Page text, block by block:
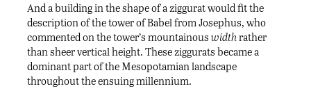
And a building in the shape of a ziggurat would fit the
description of the tower of Babel from Josephus, who
commented on the tower’s mountainous widthrather
than sheer vertical height. These ziggurats became a
dominant part of the Mesopotamian landscape
throughout the ensuing millennium.